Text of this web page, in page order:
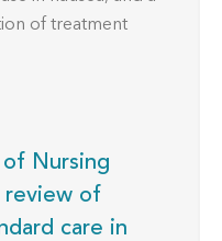
of treatment
of Nursing
review of
care in